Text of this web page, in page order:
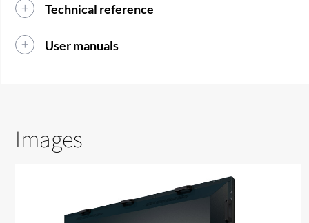
Technical reference
User manuals
Images